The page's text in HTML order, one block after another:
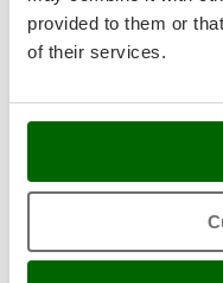
provided to them or
of their services.
Stocker
Sunseeker
T
Tecla
Tellarini Pompe
Tenco